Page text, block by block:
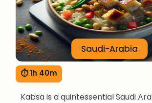
Saudi-Arabia
⏱ 1h 40m
Kabsa is a quintessential Saudi